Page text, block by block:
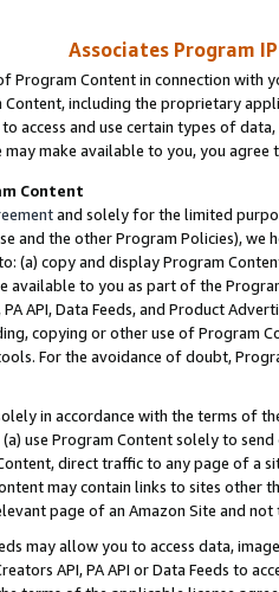
Associates Program
Program Content in connection
Content, including the proprietary
access and use certain types of
may make available to you, you agree
Content
and solely for the limited
and the other Program Policies),
(a) copy and display Program
available to you as part of the
PA API, Data Feeds, and Product
copying or other use of Program
For the avoidance of doubt,
in accordance with the terms of
use Program Content solely to
direct traffic to any page of a
may contain links to sites other
page of an Amazon Site and not
may allow you to access data,
API, PA API or Data Feeds to